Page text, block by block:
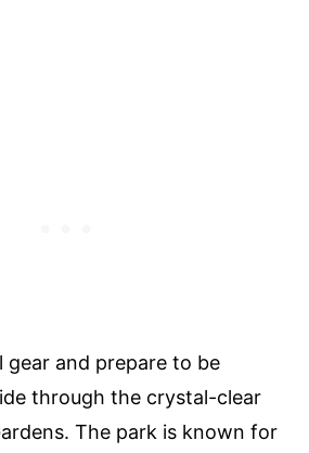
gear and prepare to be
through the crystal-clear
The park is known for